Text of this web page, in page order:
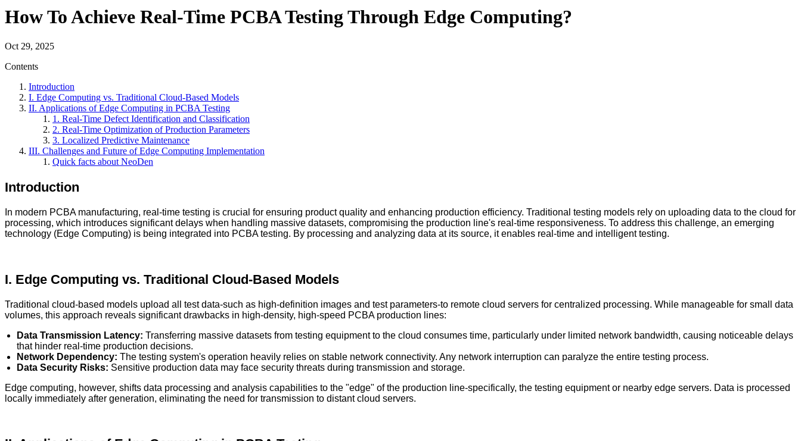
How To Achieve Real-Time PCBA Testing Through Edge Computing?
Oct 29, 2025
Contents
Introduction
I. Edge Computing vs. Traditional Cloud-Based Models
II. Applications of Edge Computing in PCBA Testing
1. Real-Time Defect Identification and Classification
2. Real-Time Optimization of Production Parameters
3. Localized Predictive Maintenance
III. Challenges and Future of Edge Computing Implementation
Quick facts about NeoDen
Introduction
In modern PCBA manufacturing, real-time testing is crucial for ensuring product quality and enhancing production efficiency. Traditional testing models rely on uploading data to the cloud for
processing, which introduces significant delays when handling massive datasets, compromising the production line's real-time responsiveness. To address this challenge, an emerging
technology (Edge Computing) is being integrated into PCBA testing. By processing and analyzing data at its source, it enables real-time and intelligent testing.
I. Edge Computing vs. Traditional Cloud-Based Models
Traditional cloud-based models upload all test data-such as high-definition images and test parameters-to remote cloud servers for centralized processing. While manageable for small data
volumes, this approach reveals significant drawbacks in high-density, high-speed PCBA production lines:
Data Transmission Latency: Transferring massive datasets from testing equipment to the cloud consumes time, particularly under limited network bandwidth, causing noticeable delays
that hinder real-time production decisions.
Network Dependency: The testing system's operation heavily relies on stable network connectivity. Any network interruption can paralyze the entire testing process.
Data Security Risks: Sensitive production data may face security threats during transmission and storage.
Edge computing, however, shifts data processing and analysis capabilities to the "edge" of the production line-specifically, the testing equipment or nearby edge servers. Data is processed
locally immediately after generation, eliminating the need for transmission to distant cloud servers.